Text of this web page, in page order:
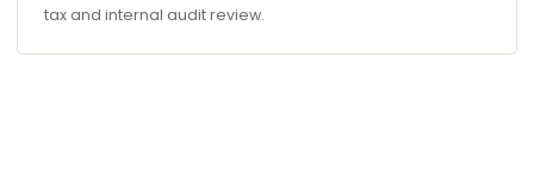
tax and internal audit review.